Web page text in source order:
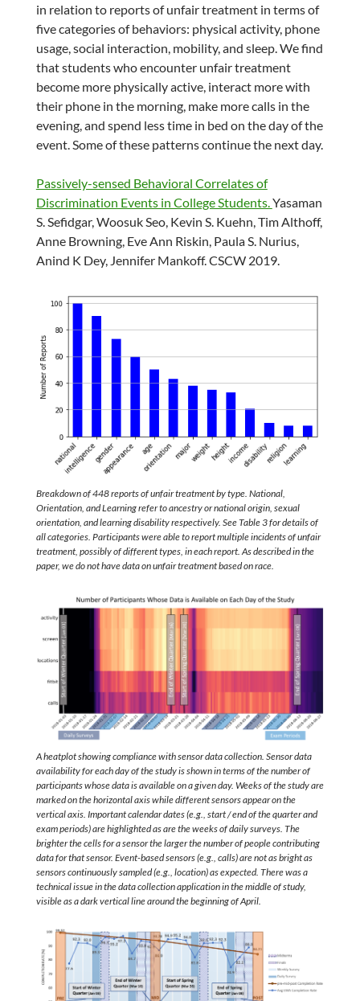
in relation to reports of unfair treatment in terms of
five categories of behaviors: physical activity, phone
usage, social interaction, mobility, and sleep. We find
that students who encounter unfair treatment
become more physically active, interact more with
their phone in the morning, make more calls in the
evening, and spend less time in bed on the day of the
event. Some of these patterns continue the next day.
Passively-sensed Behavioral Correlates of
Discrimination Events in College Students. Yasaman
S. Sefidgar, Woosuk Seo, Kevin S. Kuehn, Tim Althoff,
Anne Browning, Eve Ann Riskin, Paula S. Nurius,
Anind K Dey, Jennifer Mankoff. CSCW 2019.
Breakdown of 448 reports of unfair treatment by type. National,
Orientation, and Learning refer to ancestry or national origin, sexual
orientation, and learning disability respectively. See Table 3 for details of
all categories. Participants were able to report multiple incidents of unfair
treatment, possibly of different types, in each report. As described in the
paper, we do not have data on unfair treatment based on race.
A heatplot showing compliance with sensor data collection. Sensor data
availability for each day of the study is shown in terms of the number of
participants whose data is available on a given day. Weeks of the study are
marked on the horizontal axis while different sensors appear on the
vertical axis. Important calendar dates (e.g., start / end of the quarter and
exam periods) are highlighted as are the weeks of daily surveys. The
brighter the cells for a sensor the larger the number of people contributing
data for that sensor. Event-based sensors (e.g., calls) are not as bright as
sensors continuously sampled (e.g., location) as expected. There was a
technical issue in the data collection application in the middle of study,
visible as a dark vertical line around the beginning of April.